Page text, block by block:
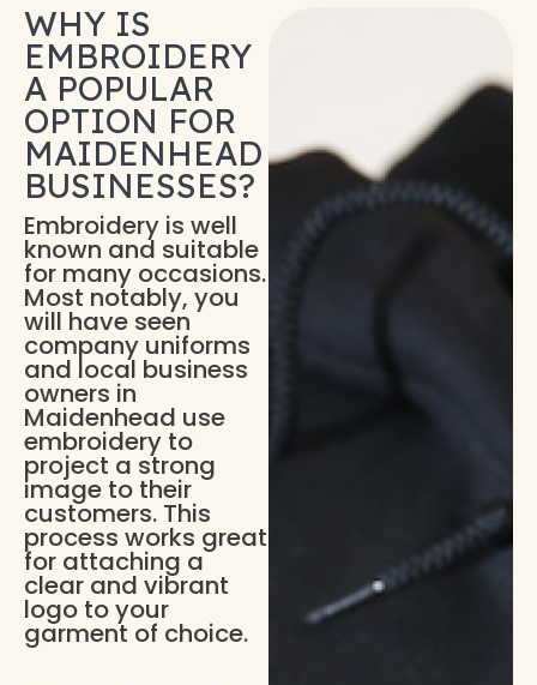
WHY IS
EMBROIDERY
A POPULAR
OPTION FOR
MAIDENHEAD
BUSINESSES?
Embroidery is well
known and suitable
for many occasions.
Most notably, you
will have seen
company uniforms
and local business
owners in
Maidenhead use
embroidery to
project a strong
image to their
customers. This
process works great
for attaching a
clear and vibrant
logo to your
garment of choice.